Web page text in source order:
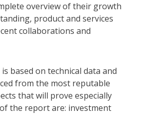
overview of their growth
product and services
collaborations and
based on technical data and
from the most reputable
that will prove especially
the report are: investment